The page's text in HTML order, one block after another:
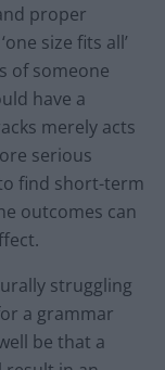
proper
size fits all’
of someone
have a
merely acts
serious
find short-term
outcomes can
struggling
a grammar
be that a